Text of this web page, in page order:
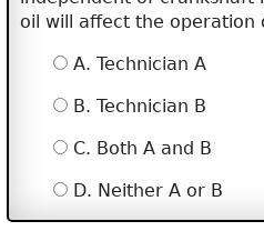
oil will affect the operation
A. Technician A
B. Technician B
C. Both A and B
D. Neither A or B